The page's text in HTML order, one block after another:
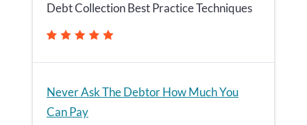
Debt Collection Best Practice Techniques
Never Ask The Debtor How Much You
Can Pay